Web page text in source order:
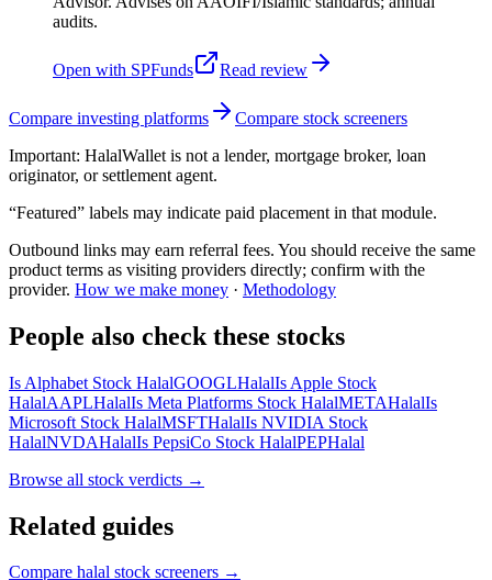
audits.
Open with SPFunds Read review
Compare investing platforms
Compare stock screeners
Important: HalalWallet is not a lender, mortgage broker, loan
originator, or settlement agent.
“Featured” labels may indicate paid placement in that module.
Outbound links may earn referral fees. You should receive the same
product terms as visiting providers directly; confirm with the
provider. How we make money · Methodology
People also check these stocks
Is Alphabet Stock HalalGOOGLHalalIs Apple Stock
HalalAAPLHalalIs Meta Platforms Stock HalalMETAHalalIs
Microsoft Stock HalalMSFTHalalIs NVIDIA Stock
HalalNVDAHalalIs PepsiCo Stock HalalPEPHalal
Browse all stock verdicts →
Related guides
Compare halal stock screeners →